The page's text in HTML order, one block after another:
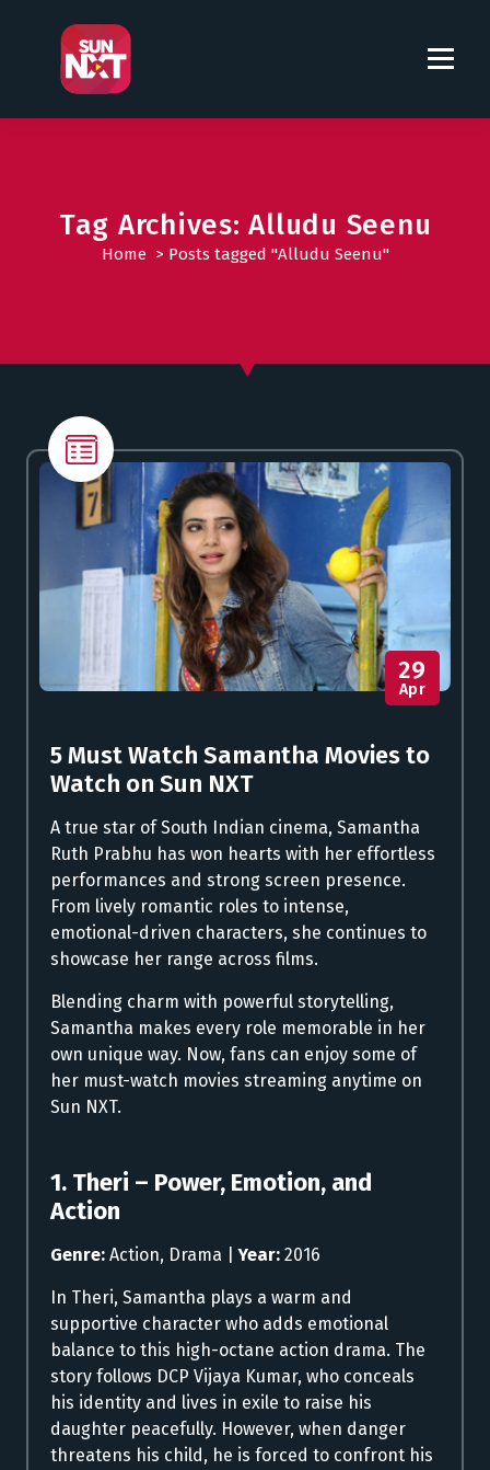
t
Tag Archives: Alludu Seenu
Home> Posts tagged "Alludu Seenu"
29
Apr
5 Must Watch Samantha Movies to
Watch on Sun NXT
A true star of South Indian cinema, Samantha
Ruth Prabhu has won hearts with her effortless
performances and strong screen presence.
From lively romantic roles to intense,
emotional-driven characters, she continues to
showcase her range across films.
Blending charm with powerful storytelling,
Samantha makes every role memorable in her
own unique way. Now, fans can enjoy some of
her must-watch movies streaming anytime on
Sun NXT.
1. Theri – Power, Emotion, and
Action
Genre: Action, Drama |Year: 2016
In Theri, Samantha plays a warm and
supportive character who adds emotional
balance to this high-octane action drama. The
story follows DCP Vijaya Kumar, who conceals
his identity and lives in exile to raise his
daughter peacefully. However, when danger
threatens his child, he is forced to confront his